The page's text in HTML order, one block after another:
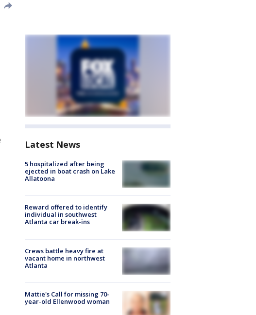
Latest News
5 hospitalized after being
ejected in boat crash on Lake
Allatoona
Reward offered to identify
individual in southwest
Atlanta car break-ins
Crews battle heavy fire at
vacant home in northwest
Atlanta
Mattie's Call for missing 70-
year-old Ellenwood woman